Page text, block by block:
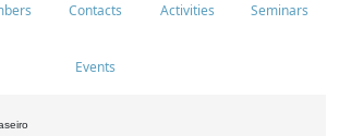
Contacts Activities Seminars
Events